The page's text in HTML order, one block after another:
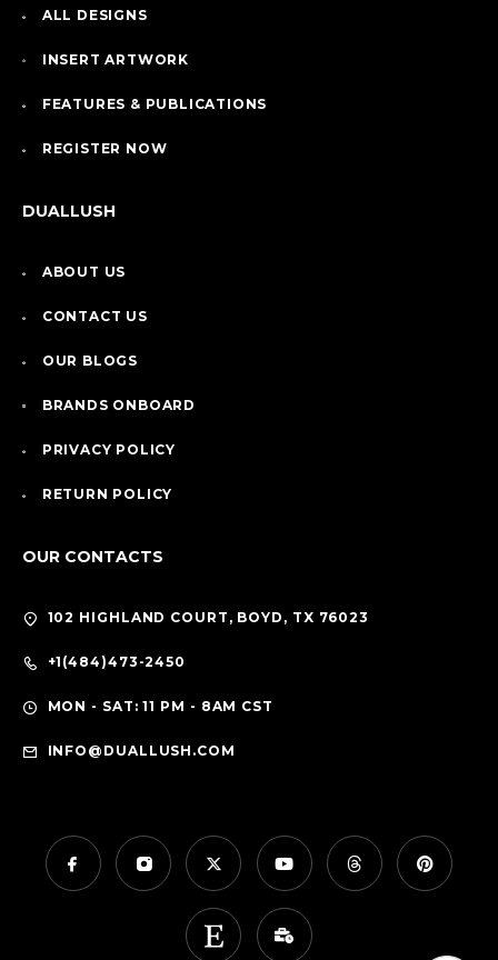
ALL DESIGNS
INSERT ARTWORK
FEATURES & PUBLICATIONS
REGISTER NOW
DUALLUSH
ABOUT US
CONTACT US
OUR BLOGS
BRANDS ONBOARD
PRIVACY POLICY
RETURN POLICY
OUR CONTACTS
102 HIGHLAND COURT, BOYD, TX 76023
+1(484)473-2450
MON - SAT: 11 PM - 8AM CST
INFO@DUALLUSH.COM